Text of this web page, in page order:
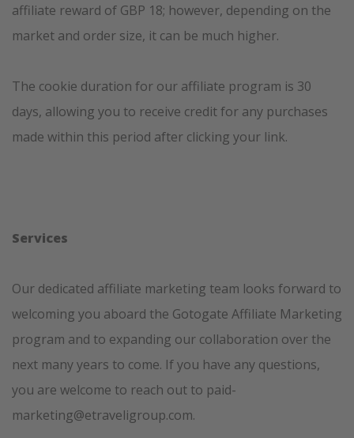
affiliate reward of GBP 18; however, depending on the
market and order size, it can be much higher.
The cookie duration for our affiliate program is 30
days, allowing you to receive credit for any purchases
made within this period after clicking your link.
Services
Our dedicated affiliate marketing team looks forward to
welcoming you aboard the Gotogate Affiliate Marketing
program and to expanding our collaboration over the
next many years to come. If you have any questions,
you are welcome to reach out to paid-
marketing@etraveligroup.com.